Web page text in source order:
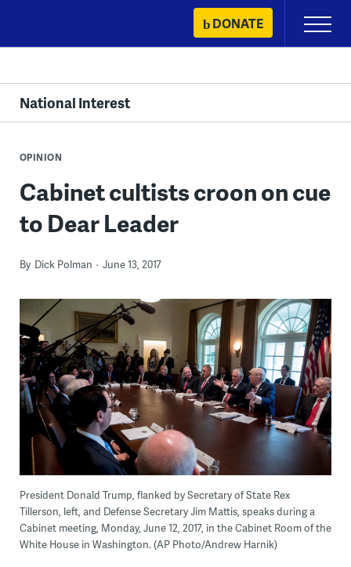
content
DONATE
Primary
Menu
National Interest
OPINION
Cabinet cultists croon on cue
to Dear Leader
By Dick Polman June 13, 2017
President Donald Trump, flanked by Secretary of State Rex
Tillerson, left, and Defense Secretary Jim Mattis, speaks during a
Cabinet meeting, Monday, June 12, 2017, in the Cabinet Room of the
White House in Washington. (AP Photo/Andrew Harnik)